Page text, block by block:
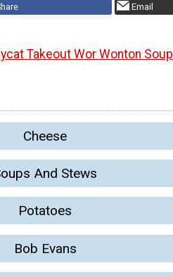
Email
Takeout Wor Wonton Soup
Cheese
And Stews
Potatoes
Bob Evans